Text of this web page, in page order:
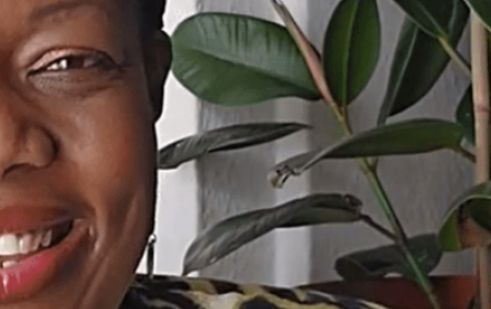
Tax Planning(24)
VAT & Tax Compliance(10)
Wealth Management(6)
Women in Business(6)
Useful Links
Links I found useful and wanted to share.